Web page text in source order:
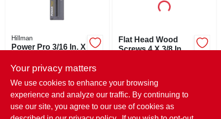
Hillman
Power Pro 3/16 In. X
Steel Drill Bit 1 Pk
$ 7.99
SKU:#375805
In-Store Pickup Available
Ready for Pickup Soon
Flat Head Wood
Screws 4 X 3/8 Inch
In-Store Pickup Available
Ready for Pickup Soon
Your privacy matters
We use cookies to enhance your browsing
experience and analyze our traffic. By continuing to
use our site, you agree to our use of cookies as